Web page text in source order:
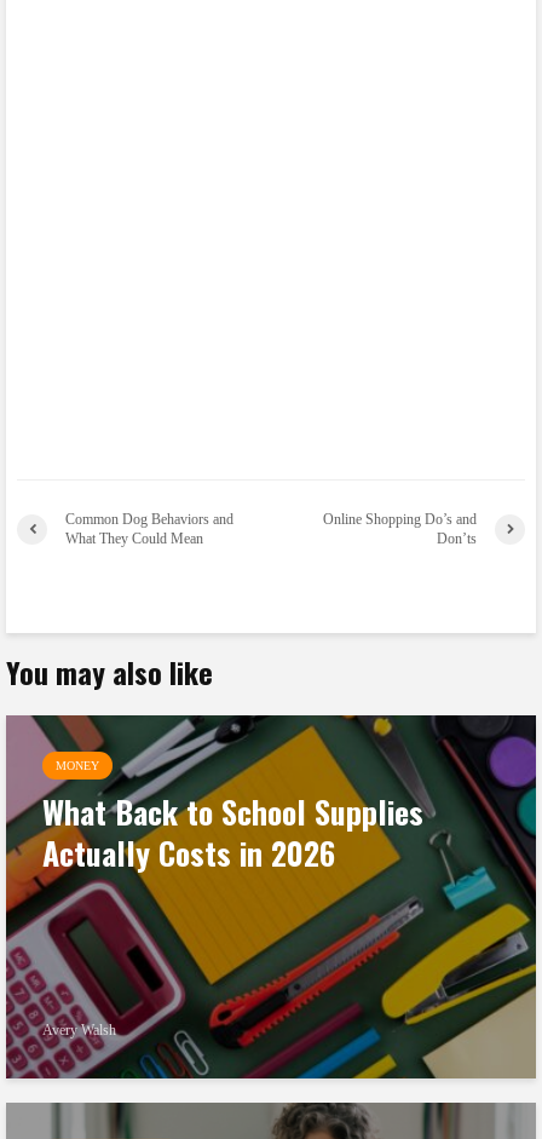
Common Dog Behaviors and
What They Could Mean
Online Shopping Do’s and
Don’ts
You may also like
MONEY
What Back to School Supplies
Actually Costs in 2026
Avery Walsh